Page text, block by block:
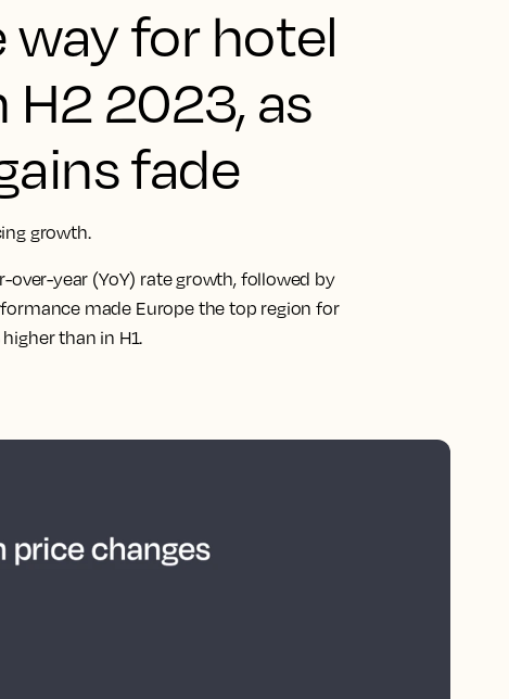
way for hotel
2023, as
fade
growth.
over-year (YoY) rate growth, followed by
made Europe the top region for
than in H1.